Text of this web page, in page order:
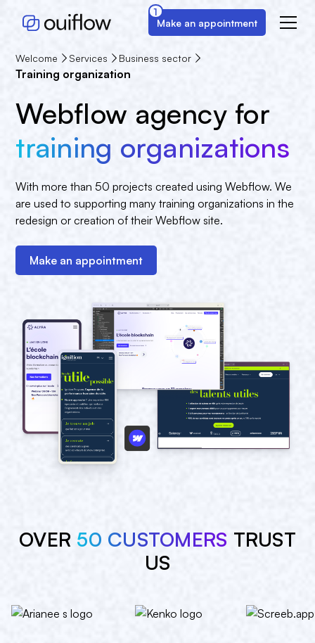
Make an appointment
1
Welcome Services Business sector
Training organization
Webflow agency for
training organizations
With more than 50 projects created using Webflow. We
are used to supporting many training organizations in the
redesign or creation of their Webflow site.
Make an appointment
OVER 50 CUSTOMERS TRUST
US